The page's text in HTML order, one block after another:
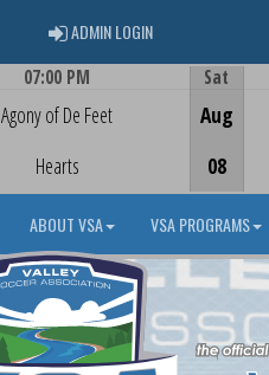
ADMIN LOGINADMIN LOGIN
07:00 PM
Agony of De Feet
Hearts
Sat
Aug
08
ABOUT VSA VSA PROGRAMS